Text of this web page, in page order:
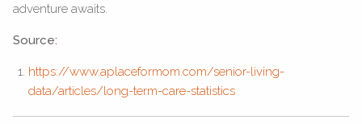
adventure awaits.
Source:
https://www.aplaceformom.com/senior-living-
data/articles/long-term-care-statistics